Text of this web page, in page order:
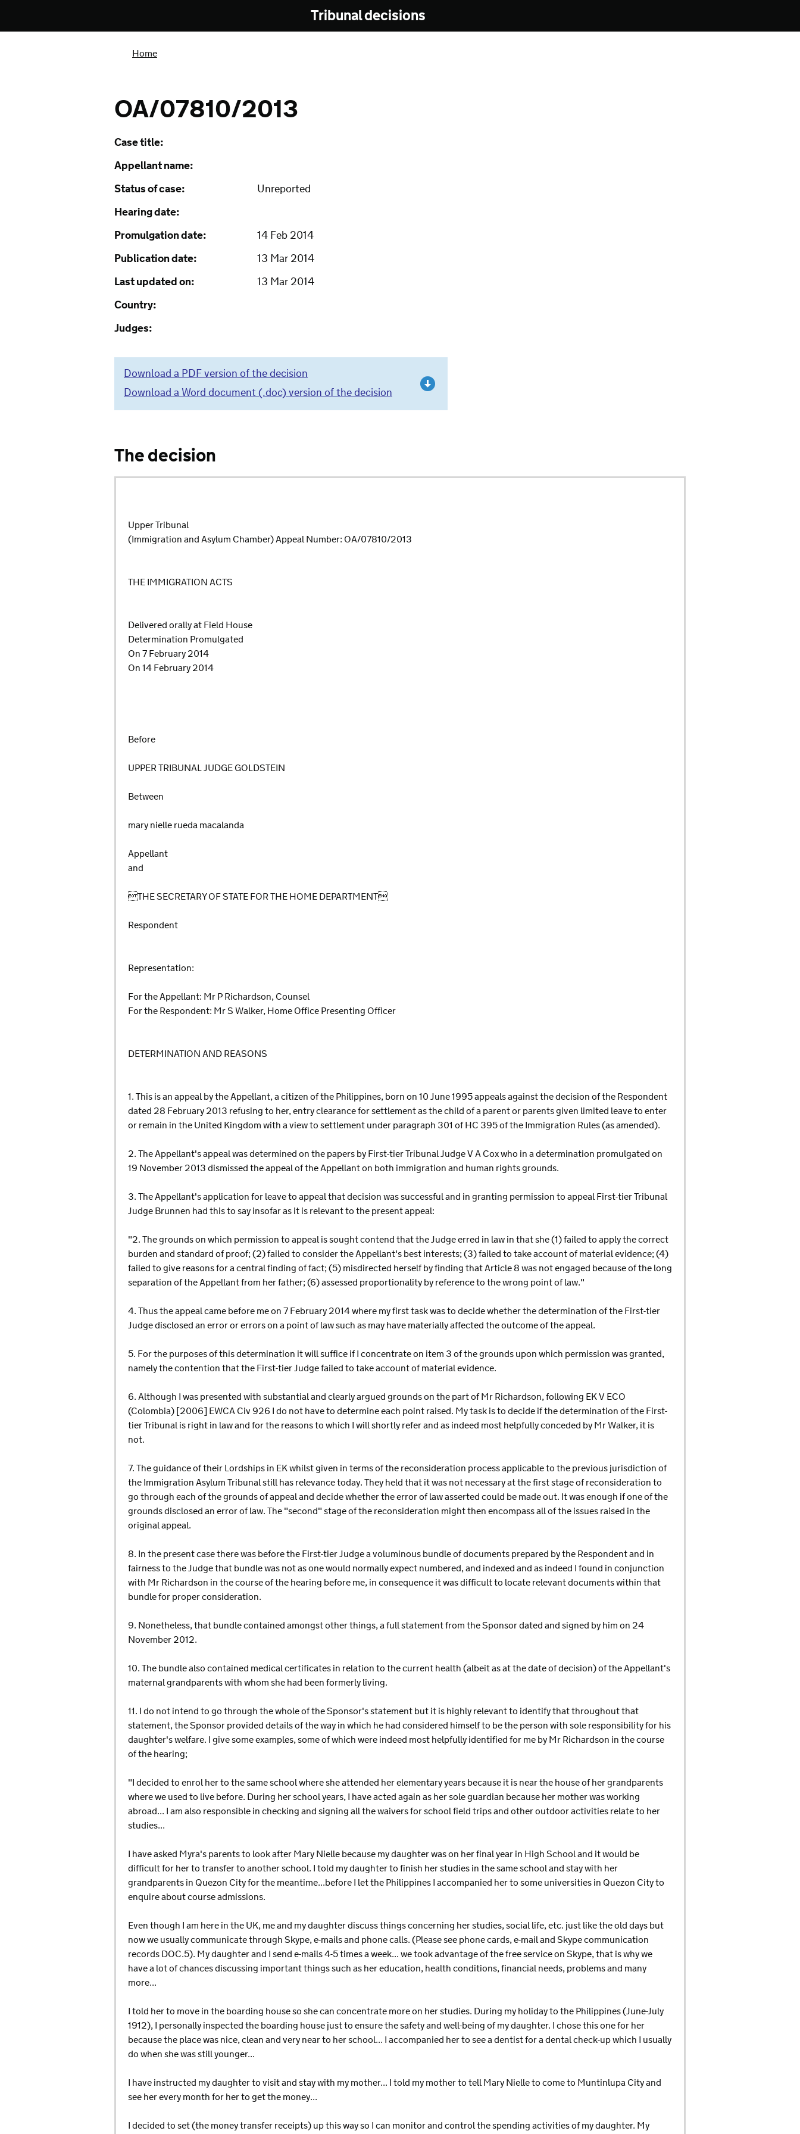
Tribunal decisions
Home
OA/07810/2013
Case title:
Appellant name:
Status of case:
Unreported
Hearing date:
Promulgation date:
14 Feb 2014
Publication date:
13 Mar 2014
Last updated on:
13 Mar 2014
Country:
Judges:
Download a PDF version of the decision
Download a Word document (.doc) version of the decision
The decision
Upper Tribunal
(Immigration and Asylum Chamber) Appeal Number: OA/07810/2013
THE IMMIGRATION ACTS
Delivered orally at Field House
Determination Promulgated
On 7 February 2014
On 14 February 2014
Before
UPPER TRIBUNAL JUDGE GOLDSTEIN
Between
mary nielle rueda macalanda
Appellant
and
THE SECRETARY OF STATE FOR THE HOME DEPARTMENT
Respondent
Representation:
For the Appellant: Mr P Richardson, Counsel
For the Respondent: Mr S Walker, Home Office Presenting Officer
DETERMINATION AND REASONS
1. This is an appeal by the Appellant, a citizen of the Philippines, born on 10 June 1995 appeals against the decision of the Respondent
dated 28 February 2013 refusing to her, entry clearance for settlement as the child of a parent or parents given limited leave to enter
or remain in the United Kingdom with a view to settlement under paragraph 301 of HC 395 of the Immigration Rules (as amended).
2. The Appellant's appeal was determined on the papers by First-tier Tribunal Judge V A Cox who in a determination promulgated on
19 November 2013 dismissed the appeal of the Appellant on both immigration and human rights grounds.
3. The Appellant's application for leave to appeal that decision was successful and in granting permission to appeal First-tier Tribunal
Judge Brunnen had this to say insofar as it is relevant to the present appeal:
"2. The grounds on which permission to appeal is sought contend that the Judge erred in law in that she (1) failed to apply the correct
burden and standard of proof; (2) failed to consider the Appellant's best interests; (3) failed to take account of material evidence; (4)
failed to give reasons for a central finding of fact; (5) misdirected herself by finding that Article 8 was not engaged because of the long
separation of the Appellant from her father; (6) assessed proportionality by reference to the wrong point of law."
4. Thus the appeal came before me on 7 February 2014 where my first task was to decide whether the determination of the First-tier
Judge disclosed an error or errors on a point of law such as may have materially affected the outcome of the appeal.
5. For the purposes of this determination it will suffice if I concentrate on item 3 of the grounds upon which permission was granted,
namely the contention that the First-tier Judge failed to take account of material evidence.
6. Although I was presented with substantial and clearly argued grounds on the part of Mr Richardson, following EK V ECO
(Colombia) [2006] EWCA Civ 926 I do not have to determine each point raised. My task is to decide if the determination of the First-
tier Tribunal is right in law and for the reasons to which I will shortly refer and as indeed most helpfully conceded by Mr Walker, it is
not.
7. The guidance of their Lordships in EK whilst given in terms of the reconsideration process applicable to the previous jurisdiction of
the Immigration Asylum Tribunal still has relevance today. They held that it was not necessary at the first stage of reconsideration to
go through each of the grounds of appeal and decide whether the error of law asserted could be made out. It was enough if one of the
grounds disclosed an error of law. The "second" stage of the reconsideration might then encompass all of the issues raised in the
original appeal.
8. In the present case there was before the First-tier Judge a voluminous bundle of documents prepared by the Respondent and in
fairness to the Judge that bundle was not as one would normally expect numbered, and indexed and as indeed I found in conjunction
with Mr Richardson in the course of the hearing before me, in consequence it was difficult to locate relevant documents within that
bundle for proper consideration.
9. Nonetheless, that bundle contained amongst other things, a full statement from the Sponsor dated and signed by him on 24
November 2012.
10. The bundle also contained medical certificates in relation to the current health (albeit as at the date of decision) of the Appellant's
maternal grandparents with whom she had been formerly living.
11. I do not intend to go through the whole of the Sponsor's statement but it is highly relevant to identify that throughout that
statement, the Sponsor provided details of the way in which he had considered himself to be the person with sole responsibility for his
daughter's welfare. I give some examples, some of which were indeed most helpfully identified for me by Mr Richardson in the course
of the hearing;
"I decided to enrol her to the same school where she attended her elementary years because it is near the house of her grandparents
where we used to live before. During her school years, I have acted again as her sole guardian because her mother was working
abroad... I am also responsible in checking and signing all the waivers for school field trips and other outdoor activities relate to her
studies...
I have asked Myra's parents to look after Mary Nielle because my daughter was on her final year in High School and it would be
difficult for her to transfer to another school. I told my daughter to finish her studies in the same school and stay with her
grandparents in Quezon City for the meantime...before I let the Philippines I accompanied her to some universities in Quezon City to
enquire about course admissions.
Even though I am here in the UK, me and my daughter discuss things concerning her studies, social life, etc. just like the old days but
now we usually communicate through Skype, e-mails and phone calls. (Please see phone cards, e-mail and Skype communication
records DOC.5). My daughter and I send e-mails 4-5 times a week... we took advantage of the free service on Skype, that is why we
have a lot of chances discussing important things such as her education, health conditions, financial needs, problems and many
more...
I told her to move in the boarding house so she can concentrate more on her studies. During my holiday to the Philippines (June-July
1912), I personally inspected the boarding house just to ensure the safety and well-being of my daughter. I chose this one for her
because the place was nice, clean and very near to her school... I accompanied her to see a dentist for a dental check-up which I usually
do when she was still younger...
I have instructed my daughter to visit and stay with my mother... I told my mother to tell Mary Nielle to come to Muntinlupa City and
see her every month for her to get the money...
I decided to set (the money transfer receipts) up this way so I can monitor and control the spending activities of my daughter. My